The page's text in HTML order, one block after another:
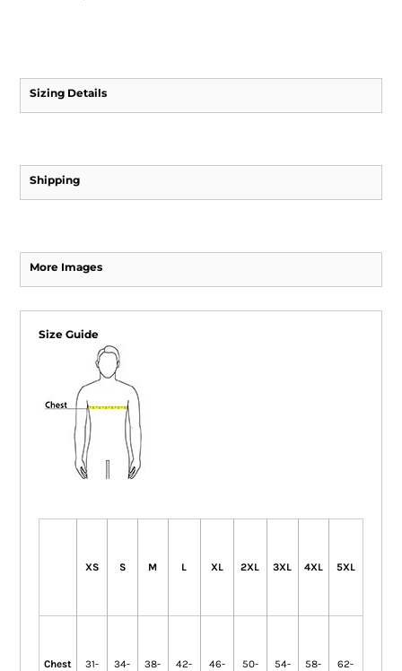
Sizing Details
Shipping
More Images
Size Guide
XS S M L XL 2XL 3XL 4XL 5XL
Chest 31- 34- 38- 42- 46- 50- 54- 58- 62-